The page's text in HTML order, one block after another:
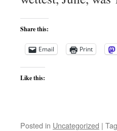
Share this:
Email Print
Like this:
Posted in Uncategorized |